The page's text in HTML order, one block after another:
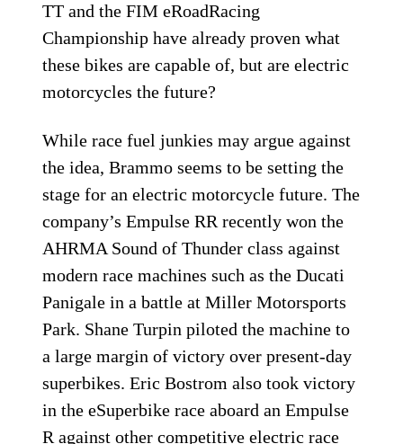
TT and the FIM eRoadRacing
Championship have already proven what
these bikes are capable of, but are electric
motorcycles the future?
While race fuel junkies may argue against
the idea, Brammo seems to be setting the
stage for an electric motorcycle future. The
company’s Empulse RR recently won the
AHRMA Sound of Thunder class against
modern race machines such as the Ducati
Panigale in a battle at Miller Motorsports
Park. Shane Turpin piloted the machine to
a large margin of victory over present-day
superbikes. Eric Bostrom also took victory
in the eSuperbike race aboard an Empulse
R against other competitive electric race